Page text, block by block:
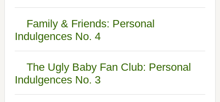
Family & Friends: Personal
Indulgences No. 4
The Ugly Baby Fan Club: Personal
Indulgences No. 3